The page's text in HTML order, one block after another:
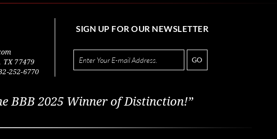
TX 77479
252-6770
SIGN UP FOR OUR NEWSLETTER
GO
BBB 2025 Winner of Distinction!”